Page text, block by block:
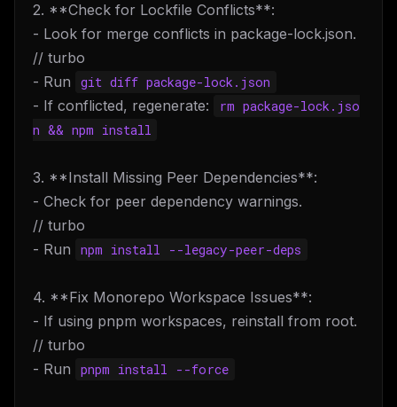
2. **Check for Lockfile Conflicts**:
- Look for merge conflicts in package-lock.json.
// turbo
- Run
git diff package-lock.json
- If conflicted, regenerate:
rm package-lock.jso
n && npm install
3. **Install Missing Peer Dependencies**:
- Check for peer dependency warnings.
// turbo
- Run
npm install --legacy-peer-deps
4. **Fix Monorepo Workspace Issues**:
- If using pnpm workspaces, reinstall from root.
// turbo
- Run
pnpm install --force